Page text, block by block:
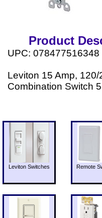
Product
UPC: 078477516348
Leviton 15 Amp,
Combination Switch
Leviton Switches Remote